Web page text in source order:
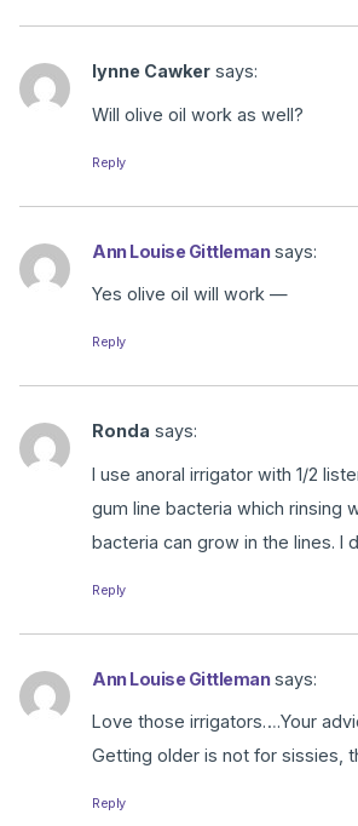
lynne Cawker says:
Will olive oil work as well?
Reply
Ann Louise Gittleman says:
Yes olive oil will work —
Reply
Ronda says:
I use anoral irrigator with 1/2
gum line bacteria which rinsing
bacteria can grow in the lines. I
Reply
Ann Louise Gittleman says:
Love those irrigators….Your
Getting older is not for sissies,
Reply